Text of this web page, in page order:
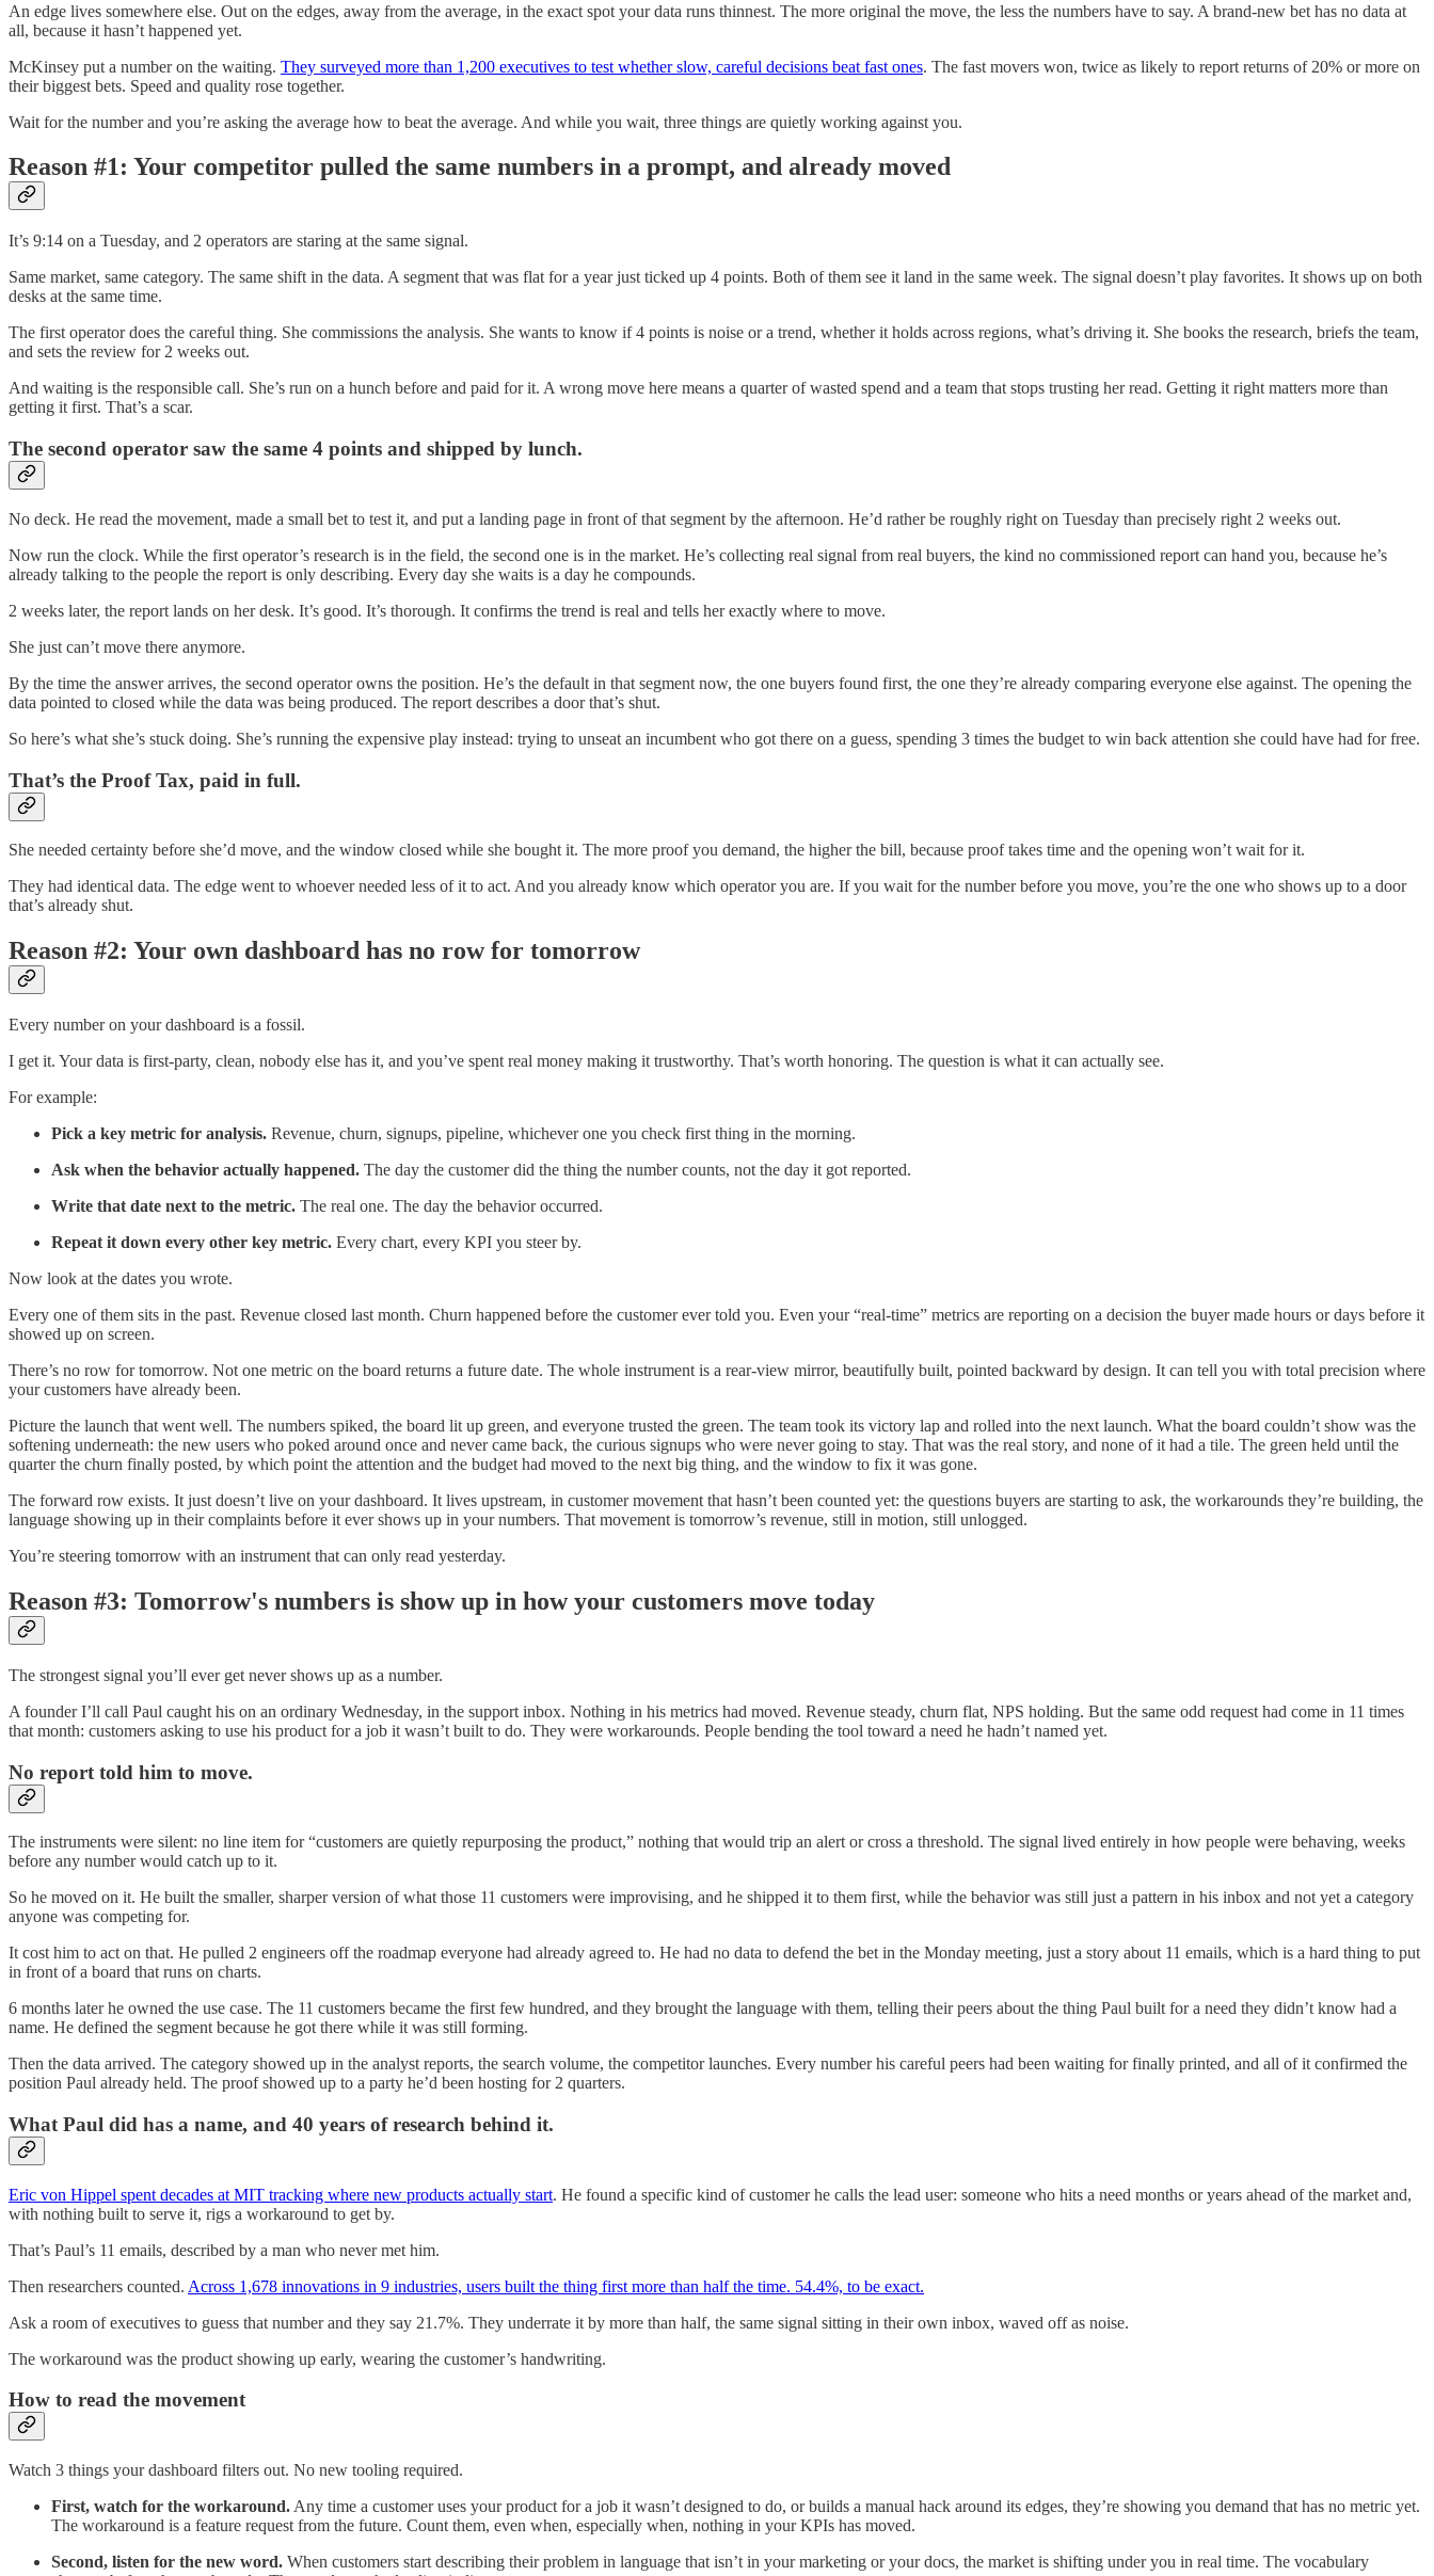
An edge lives somewhere else. Out on the edges, away from the average, in the exact spot your data runs thinnest. The more original the move, the less the numbers have to say. A brand-new bet has no data at
all, because it hasn’t happened yet.
McKinsey put a number on the waiting. They surveyed more than 1,200 executives to test whether slow, careful decisions beat fast ones. The fast movers won, twice as likely to report returns of 20% or more on
their biggest bets. Speed and quality rose together.
Wait for the number and you’re asking the average how to beat the average. And while you wait, three things are quietly working against you.
Reason #1: Your competitor pulled the same numbers in a prompt, and already moved
It’s 9:14 on a Tuesday, and 2 operators are staring at the same signal.
Same market, same category. The same shift in the data. A segment that was flat for a year just ticked up 4 points. Both of them see it land in the same week. The signal doesn’t play favorites. It shows up on both
desks at the same time.
The first operator does the careful thing. She commissions the analysis. She wants to know if 4 points is noise or a trend, whether it holds across regions, what’s driving it. She books the research, briefs the team,
and sets the review for 2 weeks out.
And waiting is the responsible call. She’s run on a hunch before and paid for it. A wrong move here means a quarter of wasted spend and a team that stops trusting her read. Getting it right matters more than
getting it first. That’s a scar.
The second operator saw the same 4 points and shipped by lunch.
No deck. He read the movement, made a small bet to test it, and put a landing page in front of that segment by the afternoon. He’d rather be roughly right on Tuesday than precisely right 2 weeks out.
Now run the clock. While the first operator’s research is in the field, the second one is in the market. He’s collecting real signal from real buyers, the kind no commissioned report can hand you, because he’s
already talking to the people the report is only describing. Every day she waits is a day he compounds.
2 weeks later, the report lands on her desk. It’s good. It’s thorough. It confirms the trend is real and tells her exactly where to move.
She just can’t move there anymore.
By the time the answer arrives, the second operator owns the position. He’s the default in that segment now, the one buyers found first, the one they’re already comparing everyone else against. The opening the
data pointed to closed while the data was being produced. The report describes a door that’s shut.
So here’s what she’s stuck doing. She’s running the expensive play instead: trying to unseat an incumbent who got there on a guess, spending 3 times the budget to win back attention she could have had for free.
That’s the Proof Tax, paid in full.
She needed certainty before she’d move, and the window closed while she bought it. The more proof you demand, the higher the bill, because proof takes time and the opening won’t wait for it.
They had identical data. The edge went to whoever needed less of it to act. And you already know which operator you are. If you wait for the number before you move, you’re the one who shows up to a door
that’s already shut.
Reason #2: Your own dashboard has no row for tomorrow
Every number on your dashboard is a fossil.
I get it. Your data is first-party, clean, nobody else has it, and you’ve spent real money making it trustworthy. That’s worth honoring. The question is what it can actually see.
For example:
Pick a key metric for analysis. Revenue, churn, signups, pipeline, whichever one you check first thing in the morning.
Ask when the behavior actually happened. The day the customer did the thing the number counts, not the day it got reported.
Write that date next to the metric. The real one. The day the behavior occurred.
Repeat it down every other key metric. Every chart, every KPI you steer by.
Now look at the dates you wrote.
Every one of them sits in the past. Revenue closed last month. Churn happened before the customer ever told you. Even your “real-time” metrics are reporting on a decision the buyer made hours or days before it
showed up on screen.
There’s no row for tomorrow. Not one metric on the board returns a future date. The whole instrument is a rear-view mirror, beautifully built, pointed backward by design. It can tell you with total precision where
your customers have already been.
Picture the launch that went well. The numbers spiked, the board lit up green, and everyone trusted the green. The team took its victory lap and rolled into the next launch. What the board couldn’t show was the
softening underneath: the new users who poked around once and never came back, the curious signups who were never going to stay. That was the real story, and none of it had a tile. The green held until the
quarter the churn finally posted, by which point the attention and the budget had moved to the next big thing, and the window to fix it was gone.
The forward row exists. It just doesn’t live on your dashboard. It lives upstream, in customer movement that hasn’t been counted yet: the questions buyers are starting to ask, the workarounds they’re building, the
language showing up in their complaints before it ever shows up in your numbers. That movement is tomorrow’s revenue, still in motion, still unlogged.
You’re steering tomorrow with an instrument that can only read yesterday.
Reason #3: Tomorrow's numbers is show up in how your customers move today
The strongest signal you’ll ever get never shows up as a number.
A founder I’ll call Paul caught his on an ordinary Wednesday, in the support inbox. Nothing in his metrics had moved. Revenue steady, churn flat, NPS holding. But the same odd request had come in 11 times
that month: customers asking to use his product for a job it wasn’t built to do. They were workarounds. People bending the tool toward a need he hadn’t named yet.
No report told him to move.
The instruments were silent: no line item for “customers are quietly repurposing the product,” nothing that would trip an alert or cross a threshold. The signal lived entirely in how people were behaving, weeks
before any number would catch up to it.
So he moved on it. He built the smaller, sharper version of what those 11 customers were improvising, and he shipped it to them first, while the behavior was still just a pattern in his inbox and not yet a category
anyone was competing for.
It cost him to act on that. He pulled 2 engineers off the roadmap everyone had already agreed to. He had no data to defend the bet in the Monday meeting, just a story about 11 emails, which is a hard thing to put
in front of a board that runs on charts.
6 months later he owned the use case. The 11 customers became the first few hundred, and they brought the language with them, telling their peers about the thing Paul built for a need they didn’t know had a
name. He defined the segment because he got there while it was still forming.
Then the data arrived. The category showed up in the analyst reports, the search volume, the competitor launches. Every number his careful peers had been waiting for finally printed, and all of it confirmed the
position Paul already held. The proof showed up to a party he’d been hosting for 2 quarters.
What Paul did has a name, and 40 years of research behind it.
Eric von Hippel spent decades at MIT tracking where new products actually start. He found a specific kind of customer he calls the lead user: someone who hits a need months or years ahead of the market and,
with nothing built to serve it, rigs a workaround to get by.
That’s Paul’s 11 emails, described by a man who never met him.
Then researchers counted. Across 1,678 innovations in 9 industries, users built the thing first more than half the time. 54.4%, to be exact.
Ask a room of executives to guess that number and they say 21.7%. They underrate it by more than half, the same signal sitting in their own inbox, waved off as noise.
The workaround was the product showing up early, wearing the customer’s handwriting.
How to read the movement
Watch 3 things your dashboard filters out. No new tooling required.
First, watch for the workaround. Any time a customer uses your product for a job it wasn’t designed to do, or builds a manual hack around its edges, they’re showing you demand that has no metric yet.
The workaround is a feature request from the future. Count them, even when, especially when, nothing in your KPIs has moved.
Second, listen for the new word. When customers start describing their problem in language that isn’t in your marketing or your docs, the market is shifting under you in real time. The vocabulary